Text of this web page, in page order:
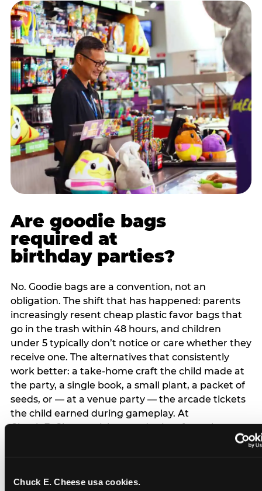
Chuck E. Cheese usa cookies.
Are goodie bags
required at
birthday parties?
No. Goodie bags are a convention, not an
obligation. The shift that has happened: parents
increasingly resent cheap plastic favor bags that
go in the trash within 48 hours, and children
under 5 typically don’t notice or care whether they
receive one. The alternatives that consistently
work better: a take-home craft the child made at
the party, a single book, a small plant, a packet of
seeds, or — at a venue party — the arcade tickets
the child earned during gameplay. At
Chuck E. Cheese, tickets and prizes from the
bags entirely: a brief note on the invitation (‘in lieu